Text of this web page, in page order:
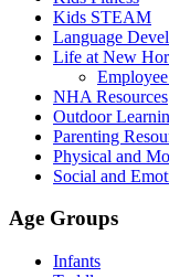
Kids STEAM
Language
Life at New
NHA Resources
Outdoor
Parenting
Physical and
Social and
Age Groups
Infants